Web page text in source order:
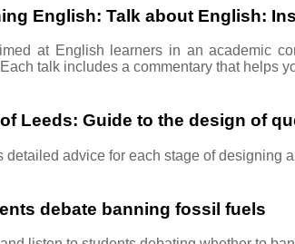
English: Talk about English:
at English learners in an academic
talk includes a commentary that helps
Leeds: Guide to the design of
detailed advice for each stage of designing
debate banning fossil fuels